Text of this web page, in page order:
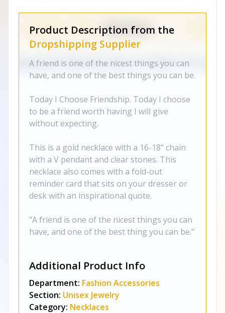
Product Description from the
Dropshipping Supplier
A friend is one of the nicest things you can
have, and one of the best things you can be.
Today I Choose Friendship. Today I choose
to be a friend worth having I will give
without expecting.
This is a gold necklace with a 16-18" chain
with a V pendant and clear stones. This
necklace also comes with a fold-out
reminder card that sits on your dresser or
desk with an inspirational quote.
"A friend is one of the nicest things you can
have, and one of the best thing you can be."
Additional Product Info
Department: Fashion Accessories
Section: Unisex Jewelry
Category: Necklaces